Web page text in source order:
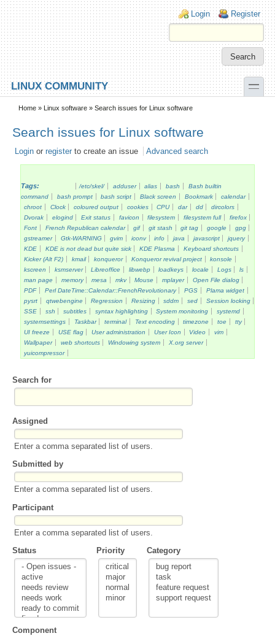
Skip to main content
Skip to search
Login links
Login Register
LINUX COMMUNITY toggle
Secondary menu
Home » Linux software » Search issues for Linux software
Search issues for Linux software
Login or register to create an issue Advanced search
Tags: /etc/skel/ adduser alias bash
Bash builtin
command
bash prompt bash script Black screen Bookmark
calendar
chroot
Clock coloured output cookies CPU dar dd
dircolors
Dvorak
elogind Exit status favicon filesystem filesystem full
firefox
Font
French Republican calendar gif git stash git tag google
gpg
gstreamer
Gtk-WARNING gvim iconv info java javascript
jquery
KDE
KDE is not dead but quite sick KDE Plasma
Keyboard shortcuts
Kicker (Alt F2)
kmail konqueror Konqueror revival project
konsole
kscreen
ksmserver Libreoffice libwebp loadkeys locale Logs
ls
man page
memory mesa mkv Mouse mplayer
Open File dialog
PDF
Perl DateTime::Calendar::FrenchRevolutionary PGS
Plama widget
pysrt
qtwebengine Regression Resizing sddm sed
Session locking
SSE
ssh subtitles syntax highlighting System monitoring
systemd
systemsettings
Taskbar terminal Text encoding timezone toe
tty
UI freeze
USE flag User administration User Icon Video
vim
Wallpaper
web shortcuts Windowing system
X.org server
yuicompressor
Search for
Assigned
Enter a comma separated list of users.
Submitted by
Enter a comma separated list of users.
Participant
Enter a comma separated list of users.
Status
Priority Category
Component